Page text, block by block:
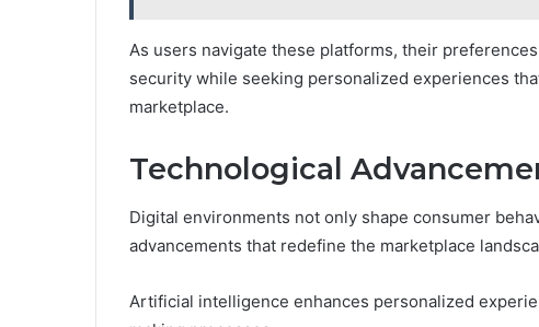
As users navigate these platforms, their
security while seeking personalized experiences
marketplace.
Technological
Digital environments not only shape consumer
advancements that redefine the marketplace
Artificial intelligence enhances personalized